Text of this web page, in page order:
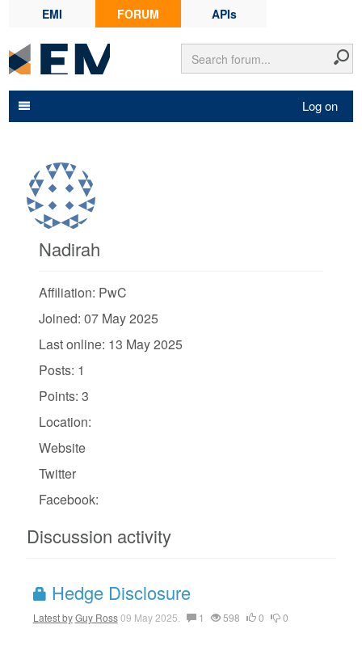
EMI FORUM APIs
Log on
Nadirah
Affiliation: PwC
Joined: 07 May 2025
Last online: 13 May 2025
Posts: 1
Points: 3
Location:
Website
Twitter
Facebook:
Discussion activity
Hedge Disclosure
Latest by Guy Ross09 May 2025. 1 598 0 0